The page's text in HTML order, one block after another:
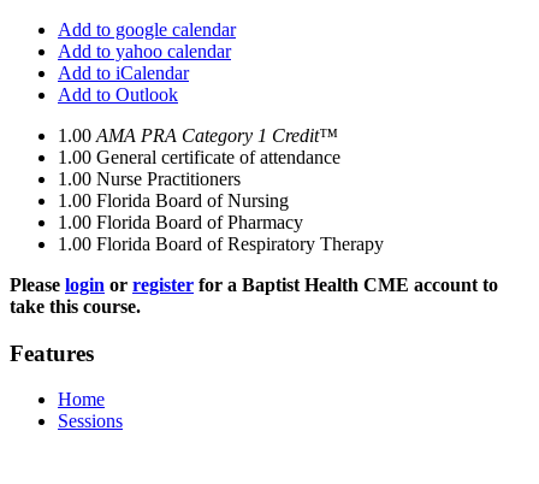
Add to google calendar
Add to yahoo calendar
Add to iCalendar
Add to Outlook
1.00 AMA PRA Category 1 Credit™
1.00 General certificate of attendance
1.00 Nurse Practitioners
1.00 Florida Board of Nursing
1.00 Florida Board of Pharmacy
1.00 Florida Board of Respiratory Therapy
Please login or register for a Baptist Health CME account to
take this course.
Features
Home
Sessions